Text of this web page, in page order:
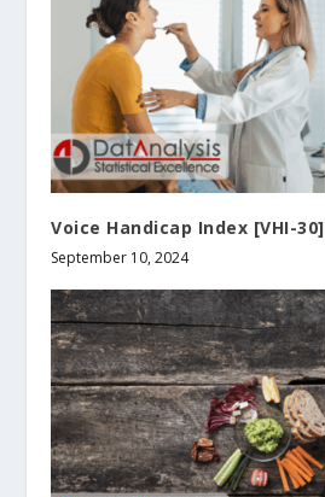
Voice Handicap Index [VHI-30]
September 10, 2024